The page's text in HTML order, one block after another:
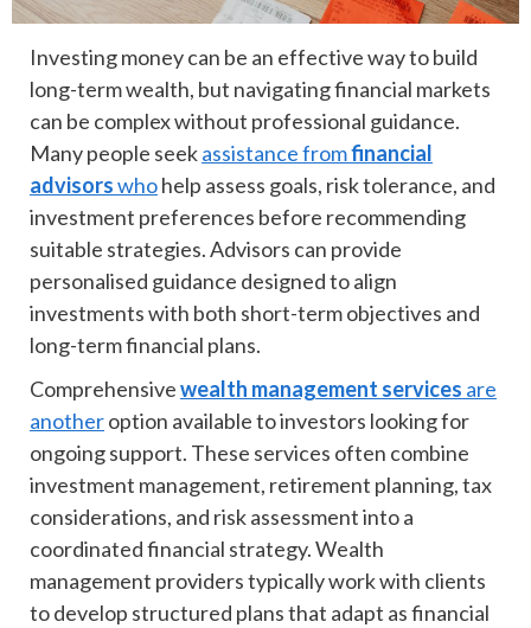
Investing money can be an effective way to build
long-term wealth, but navigating financial markets
can be complex without professional guidance.
Many people seekassistance fromfinancial
advisorswhohelp assess goals, risk tolerance, and
investment preferences before recommending
suitable strategies. Advisors can provide
personalised guidance designed to align
investments with both short-term objectives and
long-term financial plans.
Comprehensivewealth management services are
anotheroption available to investors looking for
ongoing support. These services often combine
investment management, retirement planning, tax
considerations, and risk assessment into a
coordinated financial strategy. Wealth
management providers typically work with clients
to develop structured plans that adapt as financial